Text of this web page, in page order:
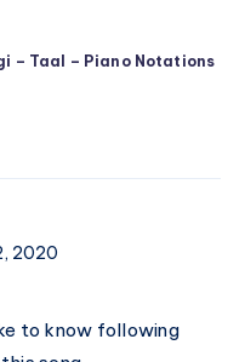
– Taal – Piano Notations
2020
to know following